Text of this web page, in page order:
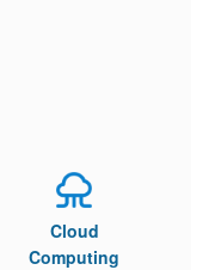
Cloud
Computing